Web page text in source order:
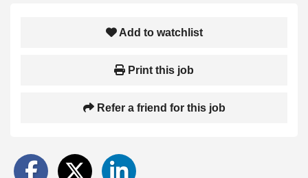
Add to watchlist
Print this job
Refer a friend for this job